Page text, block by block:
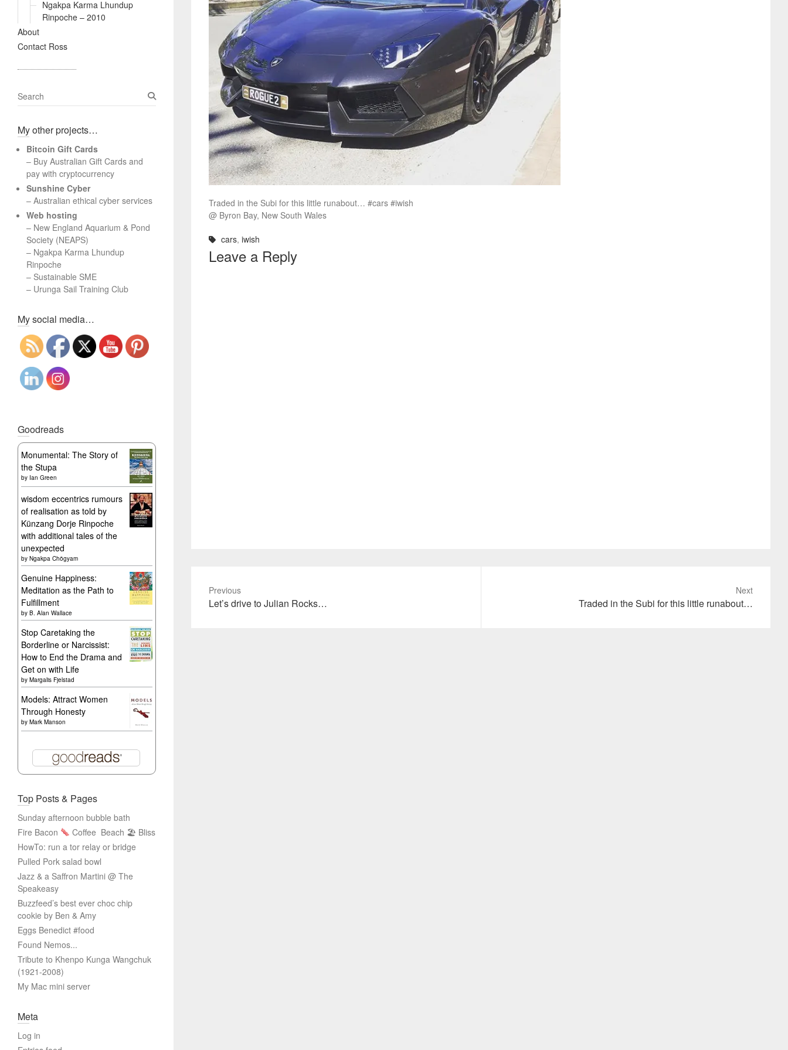
Ngakpa Karma Lhundup
Rinpoche – 2010
About
Contact Ross
Traded in the Subi for this little runabout… #cars #iwish
@ Byron Bay, New South Wales
cars, iwish
Leave a Reply
Previous
Previous
Let’s drive to Julian Rocks…
Next
Traded in the Subi for this little runabout…
S
e
r
h
My other projects…
Bitcoin Gift Cards
– Buy Australian Gift Cards and
pay with cryptocurrency
Sunshine Cyber
– Australian ethical cyber services
Web hosting
– New England Aquarium & Pond
Society (NEAPS)
– Ngakpa Karma Lhundup
Rinpoche
– Sustainable SME
– Urunga Sail Training Club
My social media…
Goodreads
Monumental: The Story of
the Stupa
by Ian Green
wisdom eccentrics rumours
of realisation as told by
Künzang Dorje Rinpoche
with additional tales of the
unexpected
by Ngakpa Chögyam
Genuine Happiness:
Meditation as the Path to
Fulfillment
by B. Alan Wallace
Stop Caretaking the
Borderline or Narcissist:
How to End the Drama and
Get on with Life
by Margalis Fjelstad
Models: Attract Women
Through Honesty
by Mark Manson
Top Posts & Pages
Sunday afternoon bubble bath
Fire Bacon
Coffee Beach 🏖 Bliss
HowTo: run a tor relay or bridge
Pulled Pork salad bowl
Jazz & a Saffron Martini @ The
Speakeasy
Buzzfeed’s best ever choc chip
cookie by Ben & Amy
Eggs Benedict #food
Found Nemos...
Tribute to Khenpo Kunga Wangchuk
(1921-2008)
My Mac mini server
Meta
Log in